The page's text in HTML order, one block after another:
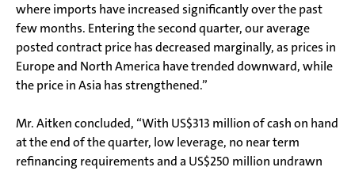
where imports have increased significantly over the past
few months. Entering the second quarter, our average
posted contract price has decreased marginally, as prices in
Europe and North America have trended downward, while
the price in Asia has strengthened.”
Mr. Aitken concluded, “With US$313 million of cash on hand
at the end of the quarter, low leverage, no near term
refinancing requirements and a US$250 million undrawn